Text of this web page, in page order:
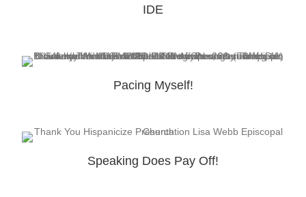
IDE
Pacing Myself!
Speaking Does Pay Off!